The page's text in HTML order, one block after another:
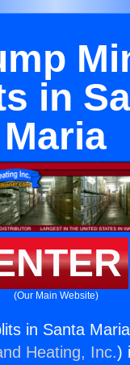
in
Maria
(Our Main Website)
in Santa
Heating, Inc.)